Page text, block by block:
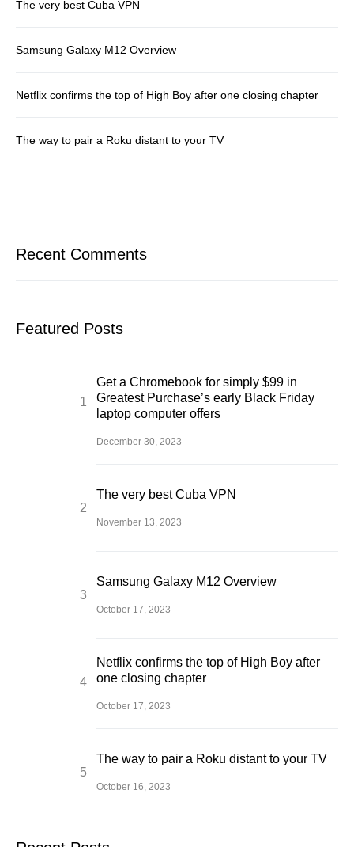
The very best Cuba VPN
Samsung Galaxy M12 Overview
Netflix confirms the top of High Boy after one closing chapter
The way to pair a Roku distant to your TV
Recent Comments
Featured Posts
Get a Chromebook for simply $99 in
Greatest Purchase’s early Black Friday
laptop computer offers
December 30, 2023
The very best Cuba VPN
November 13, 2023
Samsung Galaxy M12 Overview
October 17, 2023
Netflix confirms the top of High Boy after
one closing chapter
October 17, 2023
The way to pair a Roku distant to your TV
October 16, 2023